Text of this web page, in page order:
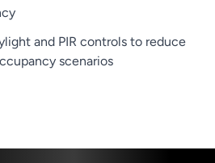
and PIR controls to reduce
scenarios